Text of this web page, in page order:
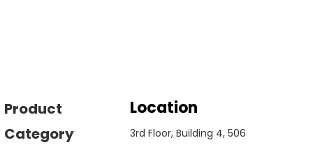
Product
Category
Location
3rd Floor, Building 4, 506